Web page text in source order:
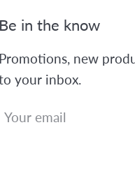
Be in the know
Promotions, new
your inbox.